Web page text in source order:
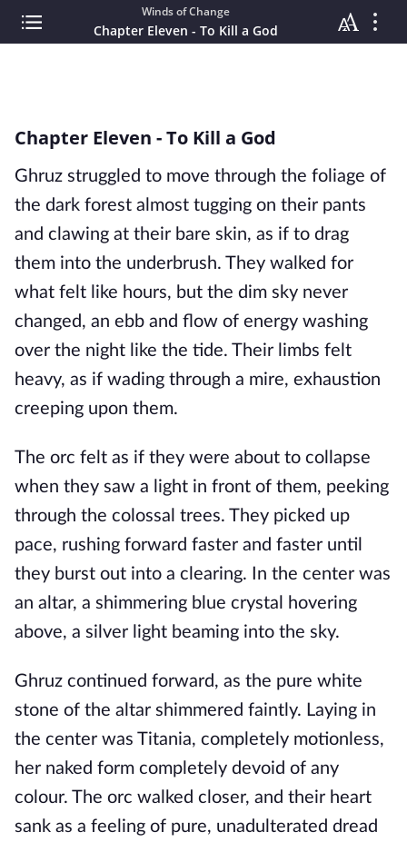
Winds of Change
Chapter Eleven - To Kill a God
Chapter Eleven - To Kill a God
Ghruz struggled to move through the foliage of
the dark forest almost tugging on their pants
and clawing at their bare skin, as if to drag
them into the underbrush. They walked for
what felt like hours, but the dim sky never
changed, an ebb and flow of energy washing
over the night like the tide. Their limbs felt
heavy, as if wading through a mire, exhaustion
creeping upon them.
The orc felt as if they were about to collapse
when they saw a light in front of them, peeking
through the colossal trees. They picked up
pace, rushing forward faster and faster until
they burst out into a clearing. In the center was
an altar, a shimmering blue crystal hovering
above, a silver light beaming into the sky.
Ghruz continued forward, as the pure white
stone of the altar shimmered faintly. Laying in
the center was Titania, completely motionless,
her naked form completely devoid of any
colour. The orc walked closer, and their heart
sank as a feeling of pure, unadulterated dread